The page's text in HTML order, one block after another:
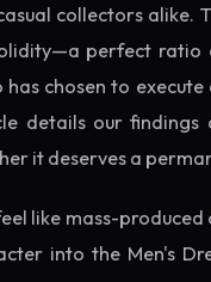
collectors alike.
perfect
has chosen to
details our
it deserves a
like mass-
into the Men's